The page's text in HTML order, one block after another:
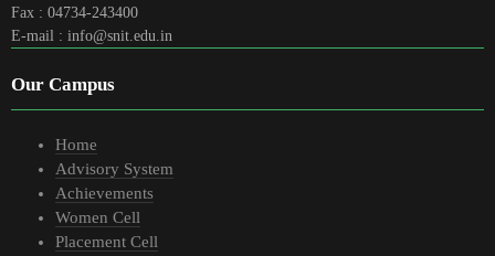
Fax : 04734-243400
E-mail : info@snit.edu.in
Our Campus
Home
Advisory System
Achievements
Women Cell
Placement Cell